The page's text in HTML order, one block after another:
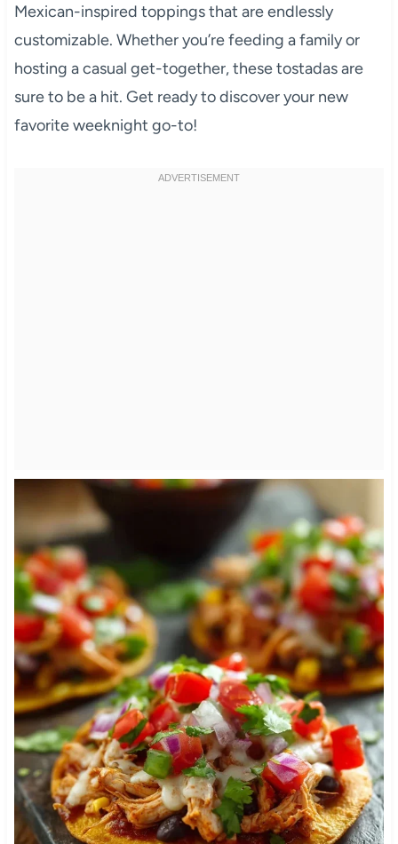
Mexican-inspired toppings that are endlessly
customizable. Whether you’re feeding a family or
hosting a casual get-together, these tostadas are
sure to be a hit. Get ready to discover your new
favorite weeknight go-to!